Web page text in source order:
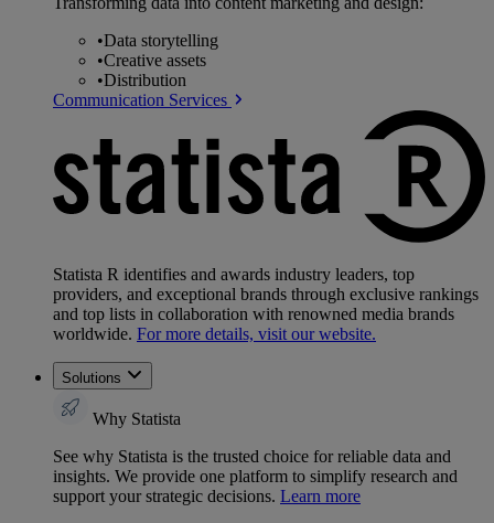
•Data storytelling
•Creative assets
•Distribution
Communication Services
Statista R identifies and awards industry leaders, top
providers, and exceptional brands through exclusive rankings
and top lists in collaboration with renowned media brands
worldwide. For more details, visit our website.
Solutions
Why Statista
See why Statista is the trusted choice for reliable data and
insights. We provide one platform to simplify research and
support your strategic decisions. Learn more